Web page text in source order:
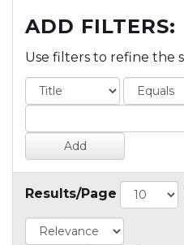
ADD FILTERS:
Use filters to refine the
Results/Page